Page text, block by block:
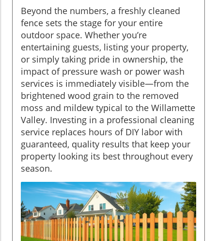
Beyond the numbers, a freshly cleaned
fence sets the stage for your entire
outdoor space. Whether you’re
entertaining guests, listing your property,
or simply taking pride in ownership, the
impact of pressure wash or power wash
services is immediately visible—from the
brightened wood grain to the removed
moss and mildew typical to the Willamette
Valley. Investing in a professional cleaning
service replaces hours of DIY labor with
guaranteed, quality results that keep your
property looking its best throughout every
season.